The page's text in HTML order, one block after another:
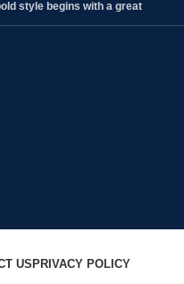
style begins with a great
USPRIVACY POLICY